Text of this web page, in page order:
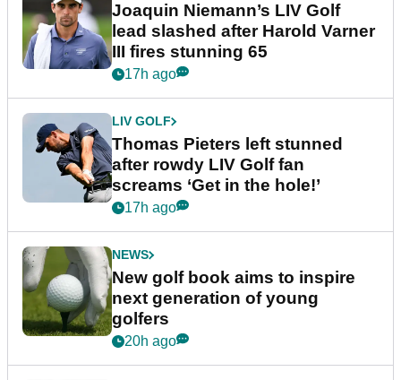
Joaquin Niemann’s LIV Golf
lead slashed after Harold Varner
III fires stunning 65
17h ago
LIV GOLF
Thomas Pieters left stunned
after rowdy LIV Golf fan
screams ‘Get in the hole!’
17h ago
NEWS
New golf book aims to inspire
next generation of young
golfers
20h ago